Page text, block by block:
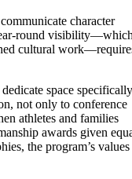
character
round
cultural
space specifically
not only to conference
athletes and families
awards given
the program’s values